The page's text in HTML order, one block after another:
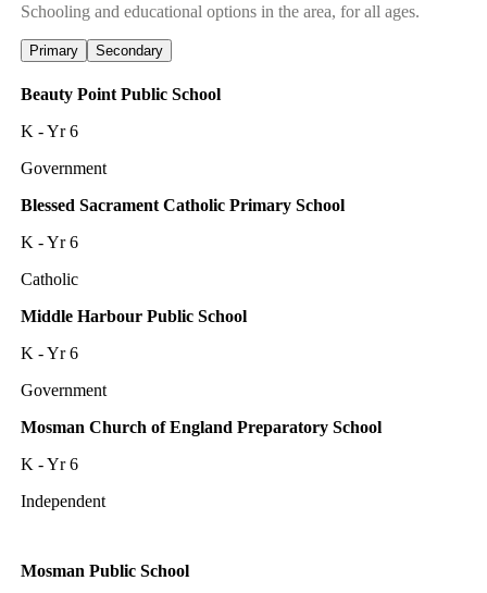
Schooling and educational options in the area, for all ages.
Primary Secondary
Beauty Point Public School
K - Yr 6
Government
Blessed Sacrament Catholic Primary School
K - Yr 6
Catholic
Middle Harbour Public School
K - Yr 6
Government
Mosman Church of England Preparatory School
K - Yr 6
Independent
Mosman Public School